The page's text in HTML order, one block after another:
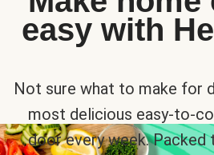
easy with
Not sure what to make for
most delicious easy-to-
door every week. Packed